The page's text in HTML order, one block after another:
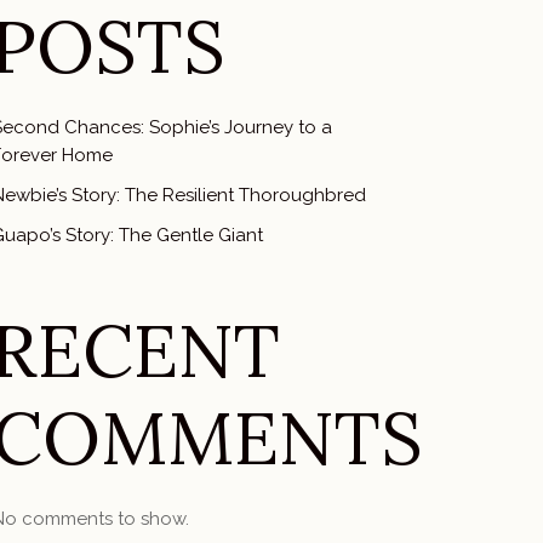
Chances: Sophie’s Journey to a
Home
Story: The Resilient Thoroughbred
Story: The Gentle Giant
comments to show.